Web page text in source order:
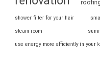
shower filter for your hair
steam room
use energy more efficiently in your